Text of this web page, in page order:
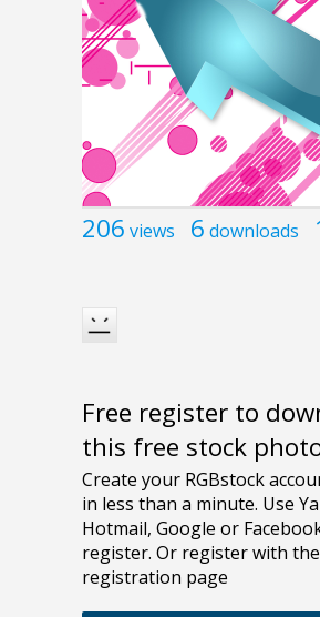
206 views 6 downloads
Free register to
this free stock